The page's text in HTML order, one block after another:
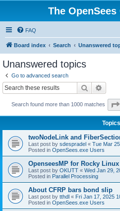
The
FAQ
Board index Search Unanswered
Unanswered topics
Go to advanced search
Search
Search found more than 1000 matches
Topics
twoNodeLink and
Last post by sdespradel « Tue Mar
Posted in OpenSees.exe Users
OpenseesMP for Rocky Linux
Last post by OKUTT « Wed Jan 29,
Posted in Parallel Processing
About CFRP bars bond slip
Last post by tthdl « Fri Jan 17, 2025
Posted in OpenSees.exe Users